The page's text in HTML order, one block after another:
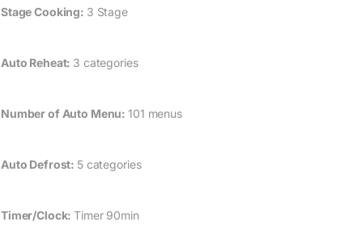
Stage Cooking: 3 Stage
Auto Reheat: 3 categories
Number of Auto Menu:101 menus
Auto Defrost: 5 categories
Timer/Clock:Timer 90min